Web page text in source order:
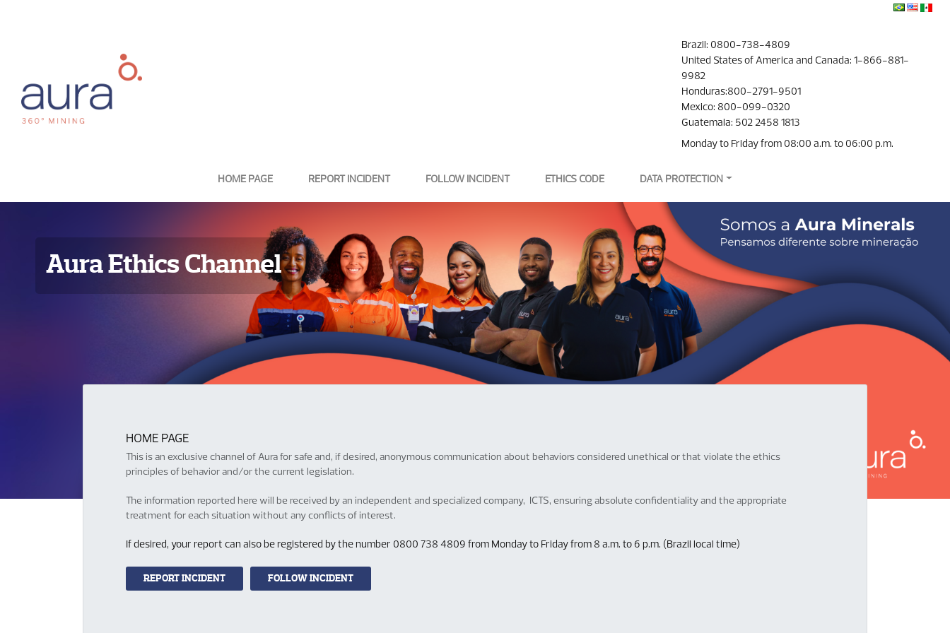
Brazil: 0800-738-4809
United States of America and Canada: 1-866-881-
9982
Honduras:800-2791-9501
Mexico: 800-099-0320
Guatemala: 502 2458 1813
Monday to Friday from 08:00 a.m. to 06:00 p.m.
HOME PAGE REPORT INCIDENT FOLLOW INCIDENT ETHICS CODE DATA PROTECTION
Aura Ethics Channel
HOME PAGE
This is an exclusive channel of Aura for safe and, if desired, anonymous communication about behaviors considered unethical or that violate the ethics
principles of behavior and/or the current legislation.
The information reported here will be received by an independent and specialized company, ICTS, ensuring absolute confidentiality and the appropriate
treatment for each situation without any conflicts of interest.
If desired, your report can also be registered by the number 0800 738 4809 from Monday to Friday from 8 a.m. to 6 p.m. (Brazil local time)
REPORT INCIDENT FOLLOW INCIDENT